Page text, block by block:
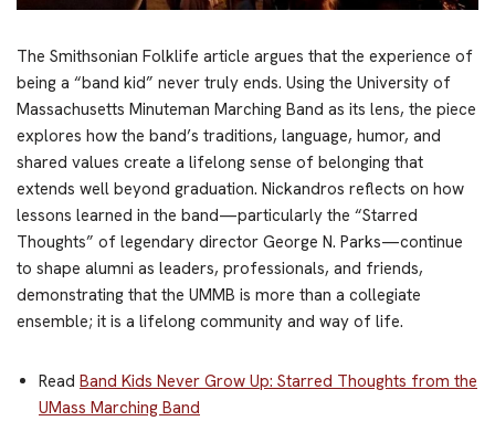
The Smithsonian Folklife article argues that the experience of
being a “band kid” never truly ends. Using the University of
Massachusetts Minuteman Marching Band as its lens, the piece
explores how the band’s traditions, language, humor, and
shared values create a lifelong sense of belonging that
extends well beyond graduation. Nickandros reflects on how
lessons learned in the band—particularly the “Starred
Thoughts” of legendary director George N. Parks—continue
to shape alumni as leaders, professionals, and friends,
demonstrating that the UMMB is more than a collegiate
ensemble; it is a lifelong community and way of life.
Read Band Kids Never Grow Up: Starred Thoughts from the
UMass Marching Band